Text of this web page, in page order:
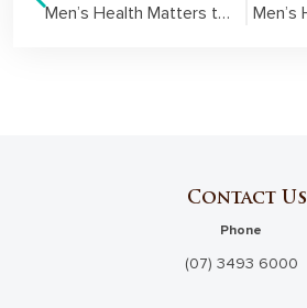
Men’s Health Matters to Carpentaria Freemasons
Contact Us
Phone
(07) 3493 6000